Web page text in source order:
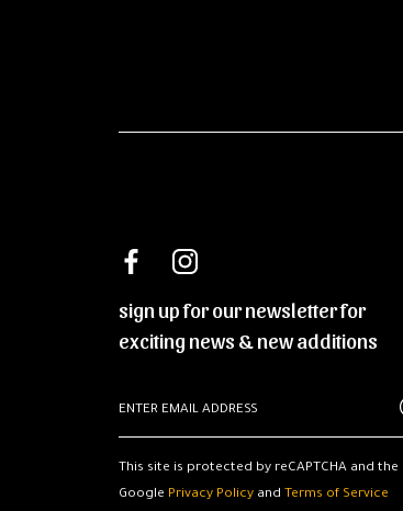
sign up for our newsletter for
exciting news & new additions
This site is protected by reCAPTCHA and the
Google Privacy Policyand Terms of Service